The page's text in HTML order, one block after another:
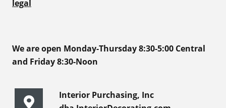
legal
We are open Monday-Thursday 8:30-5:00 Central
and Friday 8:30-Noon
Interior Purchasing, Inc